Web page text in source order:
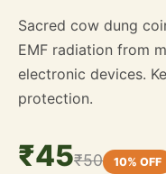
Sacred cow dung
EMF radiation from
electronic devices.
protection.
₹45₹50 10% OFF